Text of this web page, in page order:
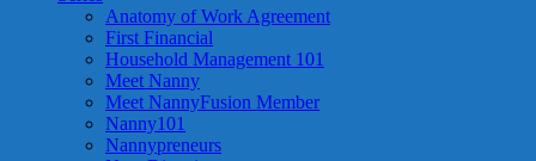
Anatomy of Work Agreement
First Financial
Household Management 101
Meet Nanny
Meet NannyFusion Member
Nanny101
Nannypreneurs